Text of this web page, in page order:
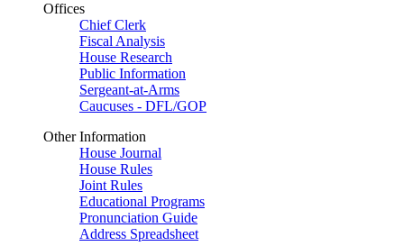
Offices
Chief Clerk
Fiscal Analysis
House Research
Public Information
Sergeant-at-Arms
Caucuses - DFL/GOP
Other Information
House Journal
House Rules
Joint Rules
Educational Programs
Pronunciation Guide
Address Spreadsheet